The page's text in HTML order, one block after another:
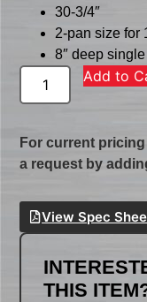
30-3/4″
2-pan size for
8″ deep
Add to
For current
a request by
View Spec
THIS